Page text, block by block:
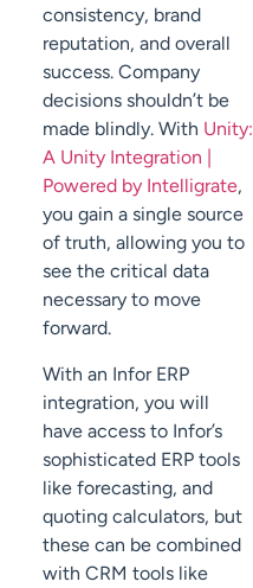
consistency, brand
reputation, and overall
success. Company
decisions shouldn’t be
made blindly. With Unity:
A Unity Integration |
Powered by Intelligrate,
you gain a single source
of truth, allowing you to
see the critical data
necessary to move
forward.
With an Infor ERP
integration, you will
have access to Infor’s
sophisticated ERP tools
like forecasting, and
quoting calculators, but
these can be combined
with CRM tools like